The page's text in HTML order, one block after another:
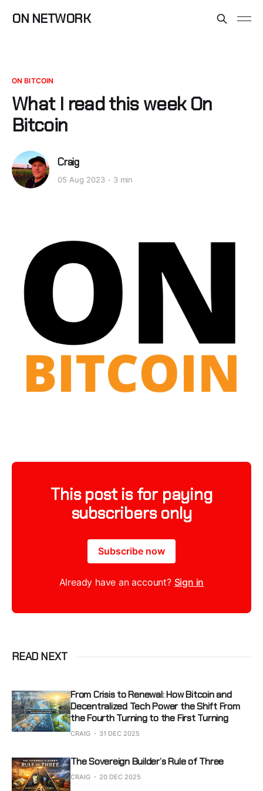
ON NETWORK
ON BITCOIN
What I read this week On
Bitcoin
Craig
05 Aug 2023 3 min
This post is for paying
subscribers only
Subscribe now
Already have an account? Sign in
READ NEXT
From Crisis to Renewal: How Bitcoin and
Decentralized Tech Power the Shift From
the Fourth Turning to the First Turning
CRAIG 31 DEC 2025
The Sovereign Builder’s Rule of Three
CRAIG 20 DEC 2025